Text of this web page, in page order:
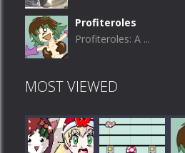
Profiteroles
Profiteroles: A ...
MOST VIEWED